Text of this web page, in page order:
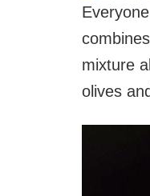
mixture
olives